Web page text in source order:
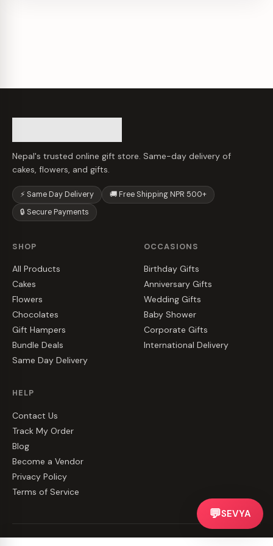
Nepal's trusted online gift store. Same-day delivery of
cakes, flowers, and gifts.
⚡ Same Day Delivery
🚚 Free Shipping NPR 500+
🔒 Secure Payments
SHOP
All Products
Cakes
Flowers
Chocolates
Gift Hampers
Bundle Deals
Same Day Delivery
OCCASIONS
Birthday Gifts
Anniversary Gifts
Wedding Gifts
Baby Shower
Corporate Gifts
International Delivery
HELP
Contact Us
Track My Order
Blog
Become a Vendor
Privacy Policy
Terms of Service
💬SEVYA